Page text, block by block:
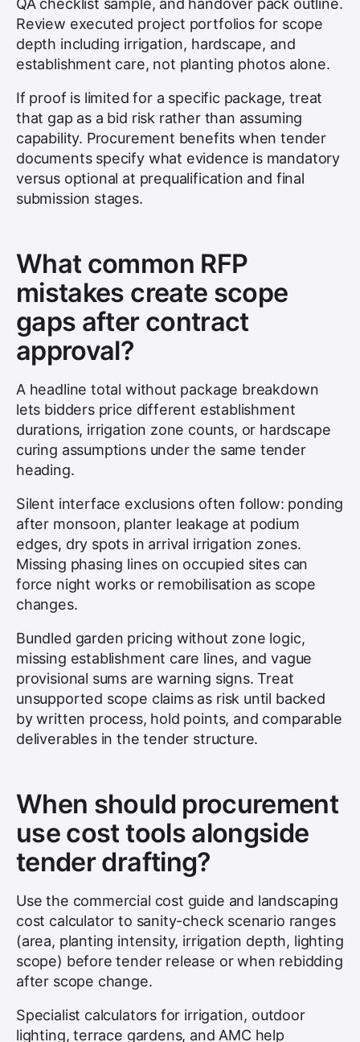
QA checklist sample, and handover pack outline.
Review executed project portfolios for scope
depth including irrigation, hardscape, and
establishment care, not planting photos alone.
If proof is limited for a specific package, treat
that gap as a bid risk rather than assuming
capability. Procurement benefits when tender
documents specify what evidence is mandatory
versus optional at prequalification and final
submission stages.
What common RFP
mistakes create scope
gaps after contract
approval?
A headline total without package breakdown
lets bidders price different establishment
durations, irrigation zone counts, or hardscape
curing assumptions under the same tender
heading.
Silent interface exclusions often follow: ponding
after monsoon, planter leakage at podium
edges, dry spots in arrival irrigation zones.
Missing phasing lines on occupied sites can
force night works or remobilisation as scope
changes.
Bundled garden pricing without zone logic,
missing establishment care lines, and vague
provisional sums are warning signs. Treat
unsupported scope claims as risk until backed
by written process, hold points, and comparable
deliverables in the tender structure.
When should procurement
use cost tools alongside
tender drafting?
Use the commercial cost guide and landscaping
cost calculator to sanity-check scenario ranges
(area, planting intensity, irrigation depth, lighting
scope) before tender release or when rebidding
after scope change.
Specialist calculators for irrigation, outdoor
lighting, terrace gardens, and AMC help